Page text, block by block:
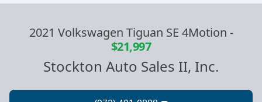
2021 Volkswagen Tiguan SE 4Motion -
$21,997
Stockton Auto Sales II, Inc.